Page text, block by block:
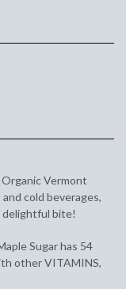
Vermont
cold beverages,
delightful bite!
Sugar has 54
other VITAMINS,